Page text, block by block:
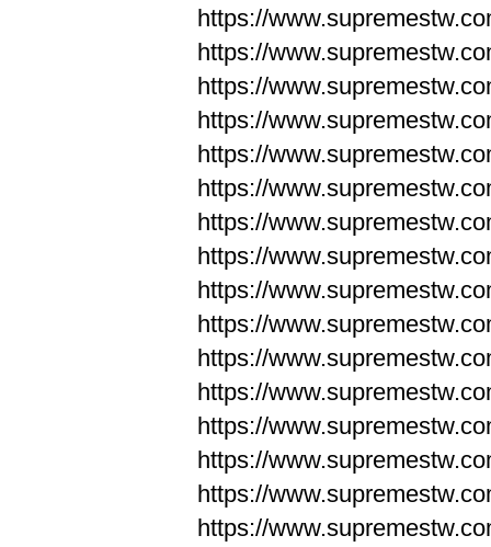
https://
https://
https://
https://
https://
https://
https://
https://
https://
https://
https://
https://
https://
https://
https://
https://